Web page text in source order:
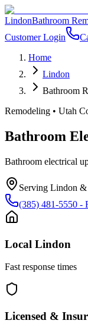
LindonBathroom
Customer Login
Home
Lindon
Bathroom
Remodeling • Utah
Bathroom
Bathroom electrical
Serving Lindon &
(385) 481-5550 -
Local Lindon
Fast response times
Licensed &